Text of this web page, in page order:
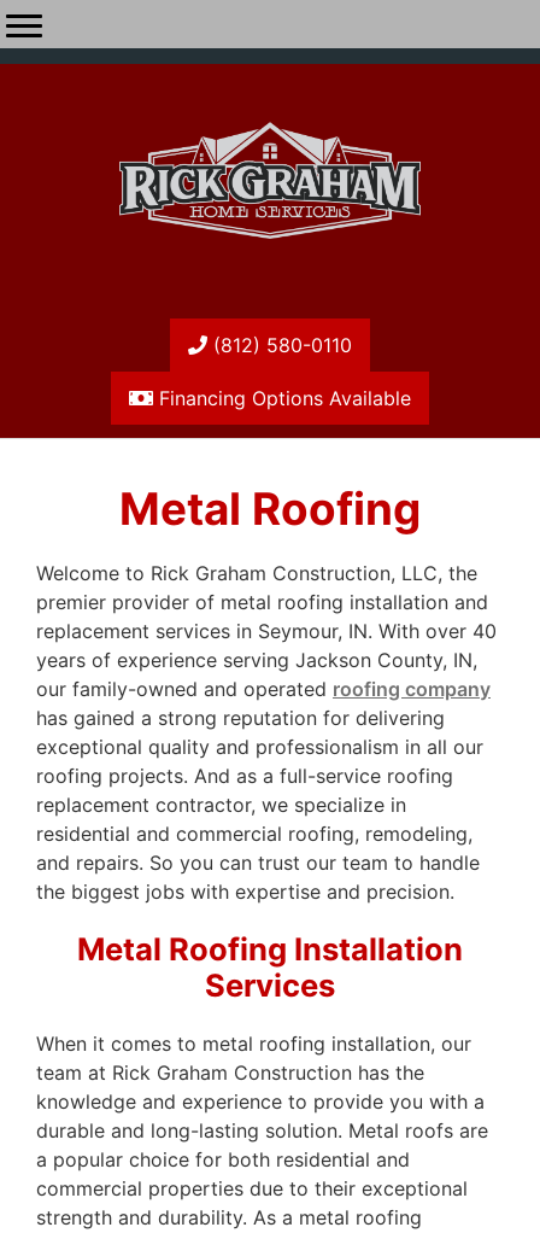
(812) 580-0110
Financing Options Available
Metal Roofing
Welcome to Rick Graham Construction, LLC, the
premier provider of metal roofing installation and
replacement services in Seymour, IN. With over 40
years of experience serving Jackson County, IN,
our family-owned and operated roofing company
has gained a strong reputation for delivering
exceptional quality and professionalism in all our
roofing projects. And as a full-service roofing
replacement contractor, we specialize in
residential and commercial roofing, remodeling,
and repairs. So you can trust our team to handle
the biggest jobs with expertise and precision.
Metal Roofing Installation
Services
When it comes to metal roofing installation, our
team at Rick Graham Construction has the
knowledge and experience to provide you with a
durable and long-lasting solution. Metal roofs are
a popular choice for both residential and
commercial properties due to their exceptional
strength and durability. As a metal roofing